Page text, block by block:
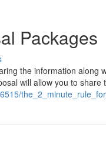
Packages
the information along
will allow you to share